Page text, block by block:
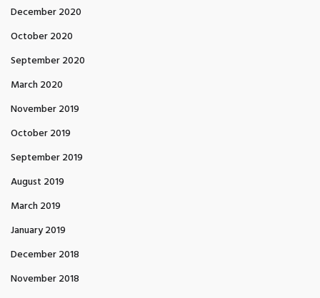
December 2020
October 2020
September 2020
March 2020
November 2019
October 2019
September 2019
August 2019
March 2019
January 2019
December 2018
November 2018